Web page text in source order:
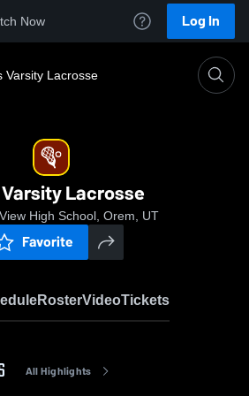
Now Log In
Varsity Lacrosse
Lacrosse
High School, Orem, UT
Favorite
RosterVideoTickets
All Highlights